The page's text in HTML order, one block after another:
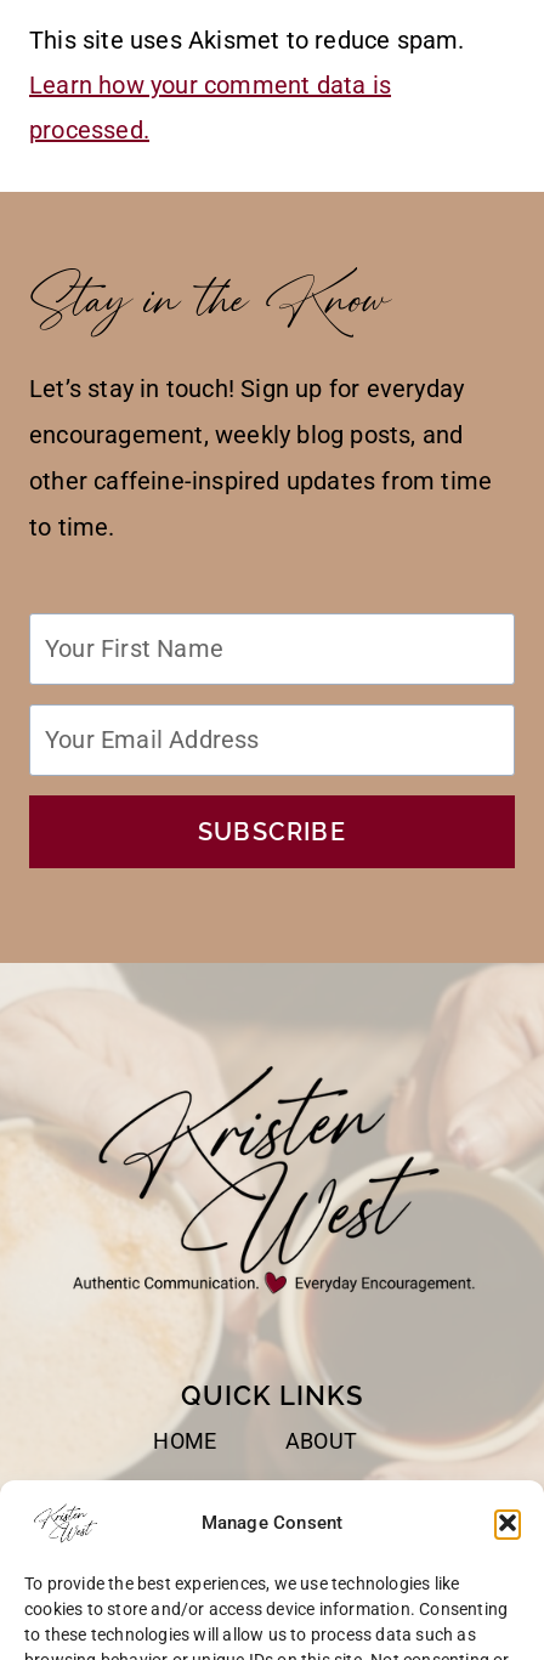
Manage Consent
To provide the best experiences, we use technologies like
cookies to store and/or access device information. Consenting
to these technologies will allow us to process data such as
This site uses Akismet to reduce spam.
Learn how your comment data is
processed.
Stay in the Know
Let’s stay in touch! Sign up for everyday
encouragement, weekly blog posts, and
other caffeine-inspired updates from time
to time.
SUBSCRIBE
QUICK LINKS
HOME ABOUT
OPT-OUT